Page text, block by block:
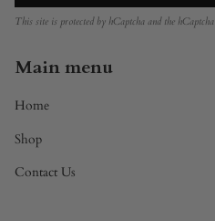
This site is protected by hCaptcha and the hCaptcha
Main menu
Home
Shop
Contact Us